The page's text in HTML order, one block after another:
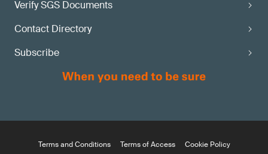
Verify SGS Documents
Contact Directory
Subscribe
Terms and Conditions Terms of Access Cookie Policy